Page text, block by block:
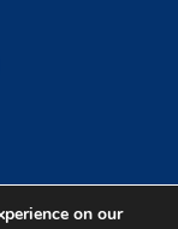
on our